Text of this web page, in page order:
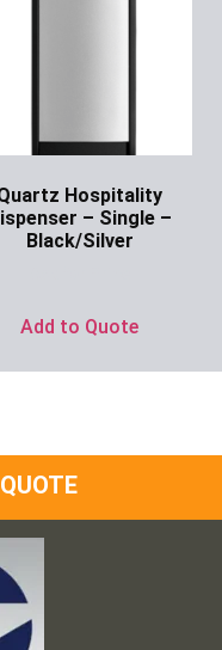
Hospitality
– Single –
Black/Silver
Add to Quote